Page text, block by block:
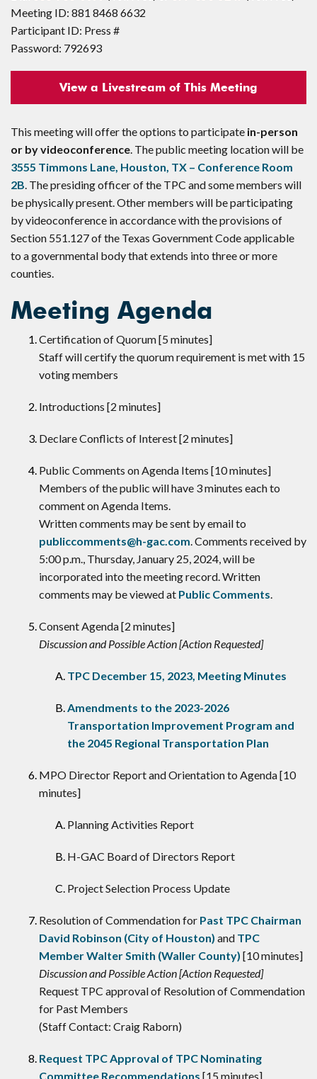
Meeting ID: 881 8468 6632
Participant ID: Press #
Password: 792693
View a Livestream of This Meeting
This meeting will offer the options to participate in-person
or by videoconference . The public meeting location will be
3555 Timmons Lane, Houston, TX – Conference Room
2B . The presiding officer of the TPC and some members will
be physically present. Other members will be participating
by videoconference in accordance with the provisions of
Section 551.127 of the Texas Government Code applicable
to a governmental body that extends into three or more
counties.
Meeting Agenda
Certification of Quorum [5 minutes]
Staff will certify the quorum requirement is met with 15
voting members
Introductions [2 minutes]
Declare Conflicts of Interest [2 minutes]
​Public Comments on Agenda Items [10 minutes]
Members of the public will have 3 minutes each to
comment on Agenda Items.
Written comments may be sent by email to
publiccomments@h-gac.com . Comments received by
5:00 p.m., Thursday, January 25, 2024, will be
incorporated into the meeting record. Written
comments may be viewed at Public Comments
Consent Agenda [2 minutes]
Discussion and Possible Action [Action Requested]
TPC December 15, 2023, Meeting Minutes
Amendments to the 2023-2026
Transportation Improvement Program and
the 2045 Regional Transportation Plan
MPO Director Report and Orientation to Agenda [10
minutes]
Planning Activities Report
H-GAC Board of Directors Report
Project Selection Process Update
Resolution of Commendation for Past TPC Chairman
David Robinson (City of Houston) and TPC
Member Walter Smith (Waller County) [10 minutes]
Discussion and Possible Action [Action Requested]
Request TPC approval of Resolution of Commendation
for Past Members
(Staff Contact: Craig Raborn)
Request TPC Approval of TPC Nominating
Committee Recommendations [15 minutes]